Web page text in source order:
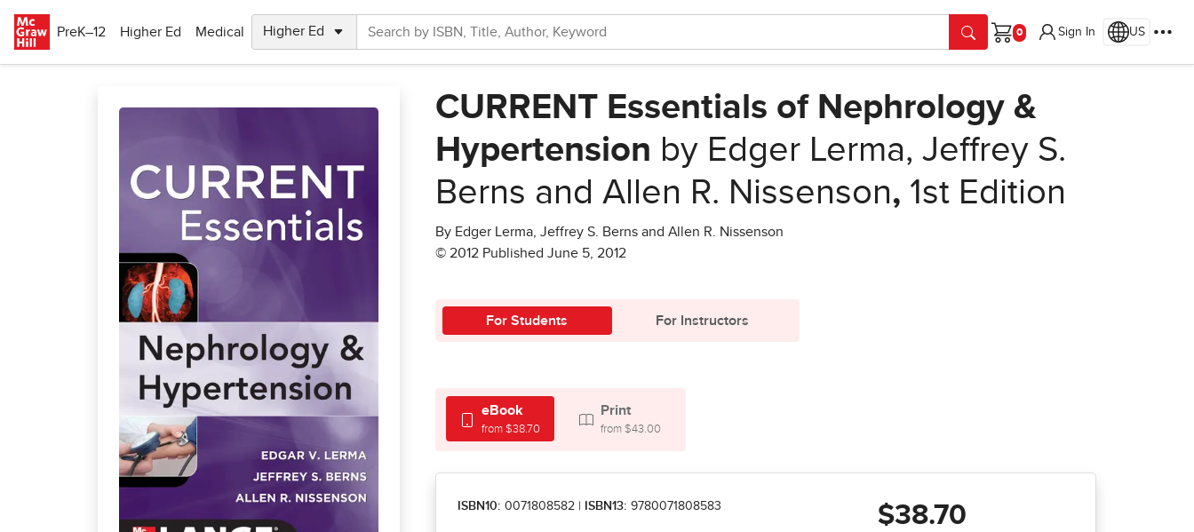
PreK–12
Higher Ed Medical
Cart
Sign In US
CURRENT Essentials of Nephrology &
Hypertension by Edger Lerma, Jeffrey S.
Berns and Allen R. Nissenson, 1st Edition
By Edger Lerma, Jeffrey S. Berns and Allen R. Nissenson
© 2012 Published June 5, 2012
For Students For Instructors
eBook
from $38.70
Print
from $43.00
ISBN10: 0071808582 ISBN13: 9780071808583 $38.70